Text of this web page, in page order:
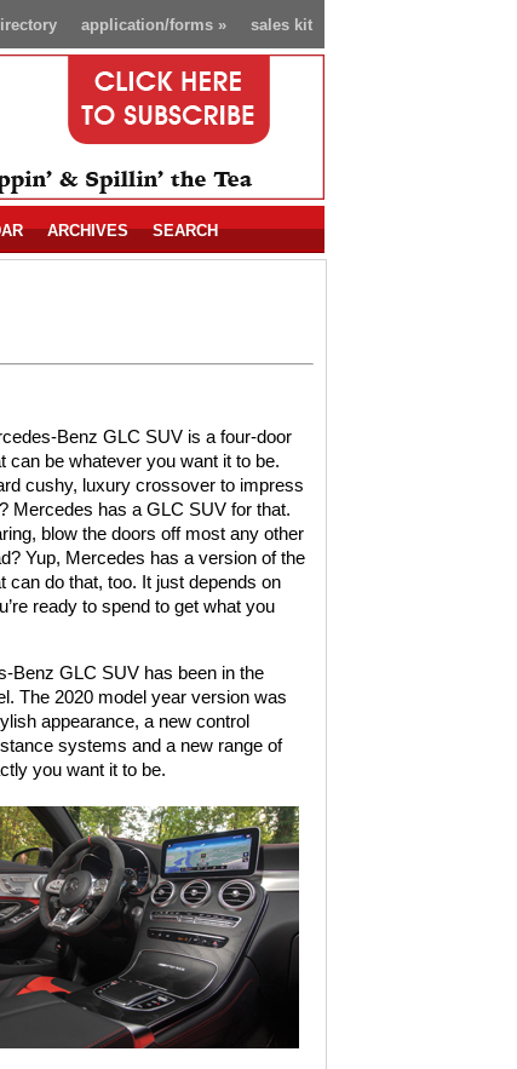
sales kit
application/forms»
ARCHIVES SEARCH
Benz GLC SUV is a four-door
can be whatever you want it to be.
cushy, luxury crossover to impress
Mercedes has a GLC SUV for that.
blow the doors off most any other
Yup, Mercedes has a version of the
can do that, too. It just depends on
ready to spend to get what you
Benz GLC SUV has been in the
The 2020 model year version was
appearance, a new control
systems and a new range of
you want it to be.